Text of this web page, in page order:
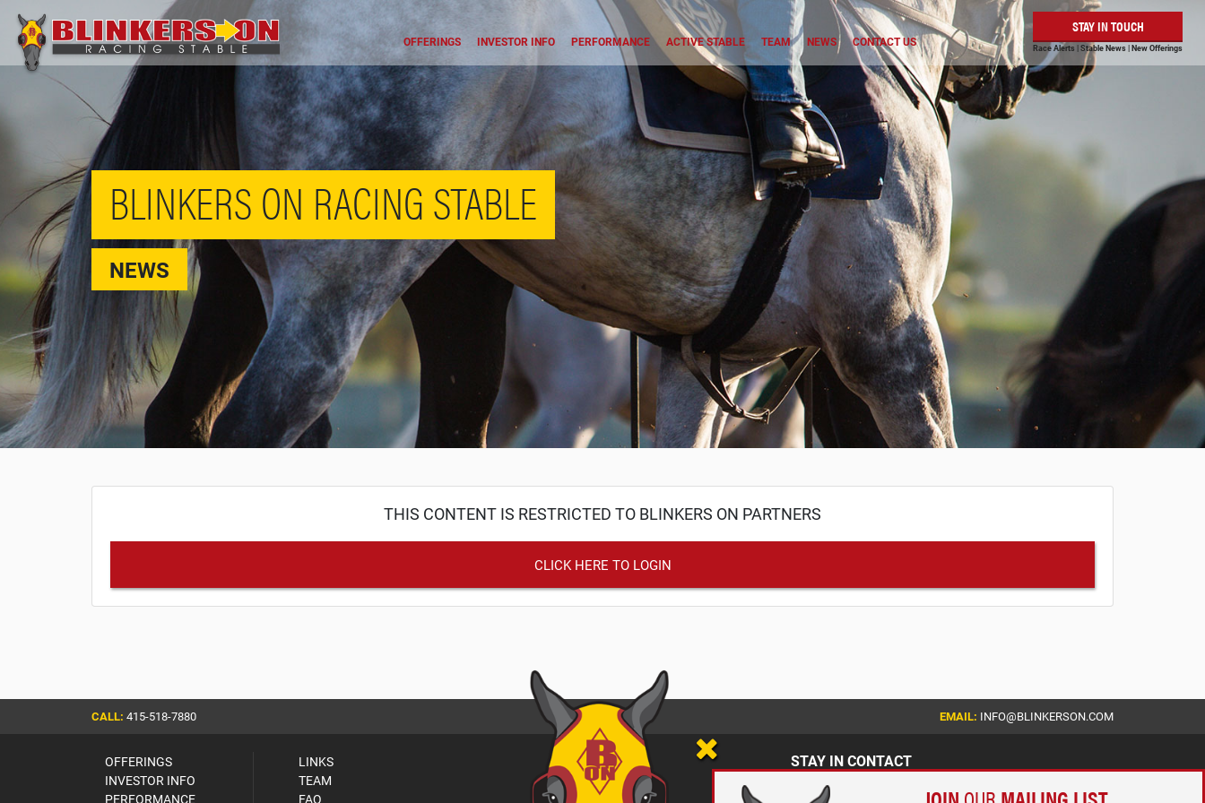
OFFERINGS INVESTOR INFO PERFORMANCE ACTIVE STABLE TEAM NEWS CONTACT US
STAY IN TOUCH
Race Alerts | Stable News | New Offerings
BLINKERS ON RACING STABLE
NEWS
THIS CONTENT IS RESTRICTED TO BLINKERS ON PARTNERS
CLICK HERE TO LOGIN
CALL: 415-518-7880 EMAIL: INFO@BLINKERSON.COM
OFFERINGS
INVESTOR INFO
PERFORMANCE
LINKS
TEAM
FAQ
STAY IN CONTACT